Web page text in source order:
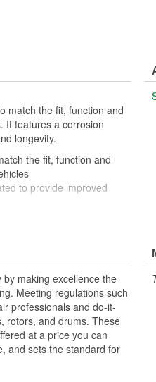
match the fit, function and
It features a corrosion
longevity.
the fit, function and
to provide improved
covered with conduit to
making excellence the
Meeting regulations such
professionals and do-it-
rotors, and drums. These
at a price you can
and sets the standard for